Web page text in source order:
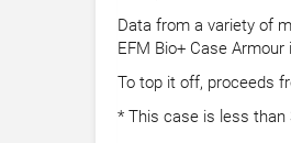
Data from a variety of
EFM Bio+ Case
To top it off, proceeds
* This case is less than